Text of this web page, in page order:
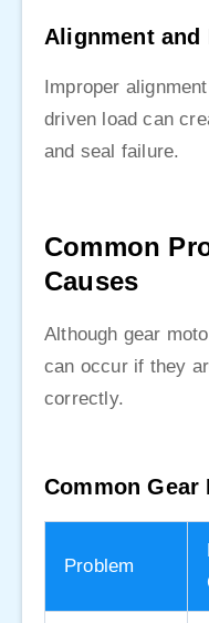
Alignment
Improper
driven load can
and seal failure.
Common
Causes
Although gear
can occur if they
correctly.
Common
Problem